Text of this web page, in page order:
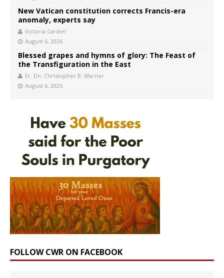
New Vatican constitution corrects Francis-era
anomaly, experts say
Victoria Cardiel
August 6, 2026
Blessed grapes and hymns of glory: The Feast of
the Transfiguration in the East
Fr. Dn. Christopher B. Warner
August 6, 2026
FOLLOW CWR ON FACEBOOK